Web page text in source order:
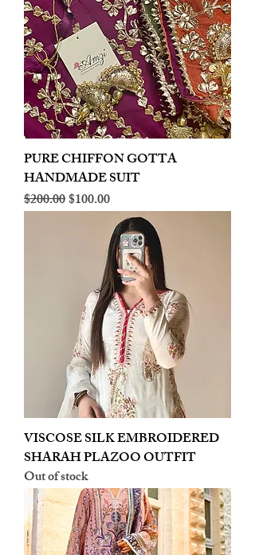
PURE CHIFFON GOTTA
HANDMADE SUIT
Regular Price
$200.00Sale Price
$100.00
VISCOSE SILK EMBROIDERED
SHARAH PLAZOO OUTFIT
Out of stock